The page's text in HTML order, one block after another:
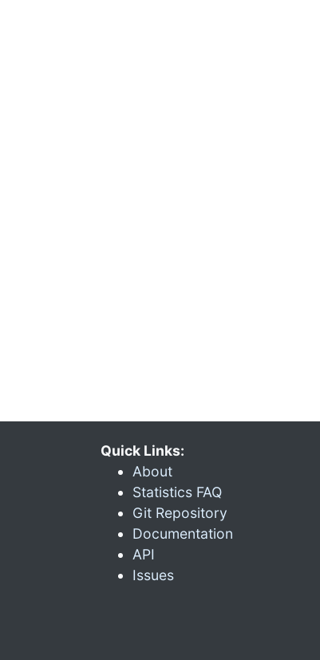
Quick Links:
About
Statistics FAQ
Git Repository
Documentation
API
Issues